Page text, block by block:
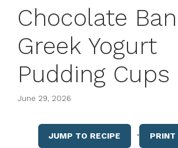
Chocolate
Greek Yogurt
Pudding Cups
June 29, 2026
JUMP TO RECIPE · PRINT